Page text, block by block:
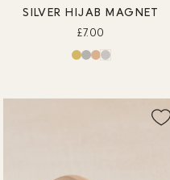
SILVER HIJAB MAGNET
£7.00